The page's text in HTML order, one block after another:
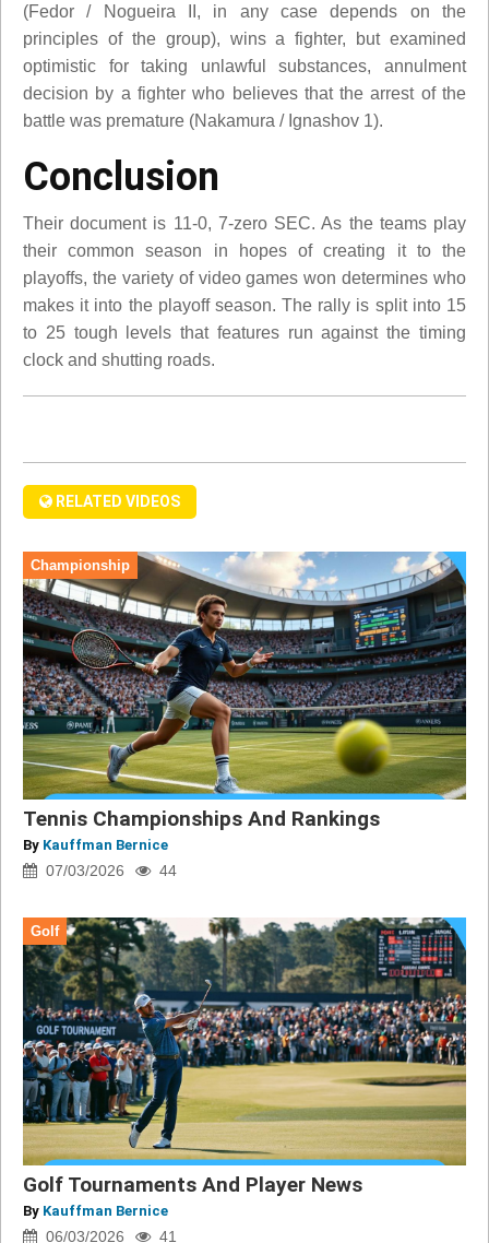
(Fedor / Nogueira II, in any case depends on the
principles of the group), wins a fighter, but examined
optimistic for taking unlawful substances, annulment
decision by a fighter who believes that the arrest of the
battle was premature (Nakamura / Ignashov 1).
Conclusion
Their document is 11-0, 7-zero SEC. As the teams play
their common season in hopes of creating it to the
playoffs, the variety of video games won determines who
makes it into the playoff season. The rally is split into 15
to 25 tough levels that features run against the timing
clock and shutting roads.
RELATED VIDEOS
Championship
Tennis Championships And Rankings
By Kauffman Bernice
07/03/2026 44
Golf
Golf Tournaments And Player News
By Kauffman Bernice
06/03/2026 41